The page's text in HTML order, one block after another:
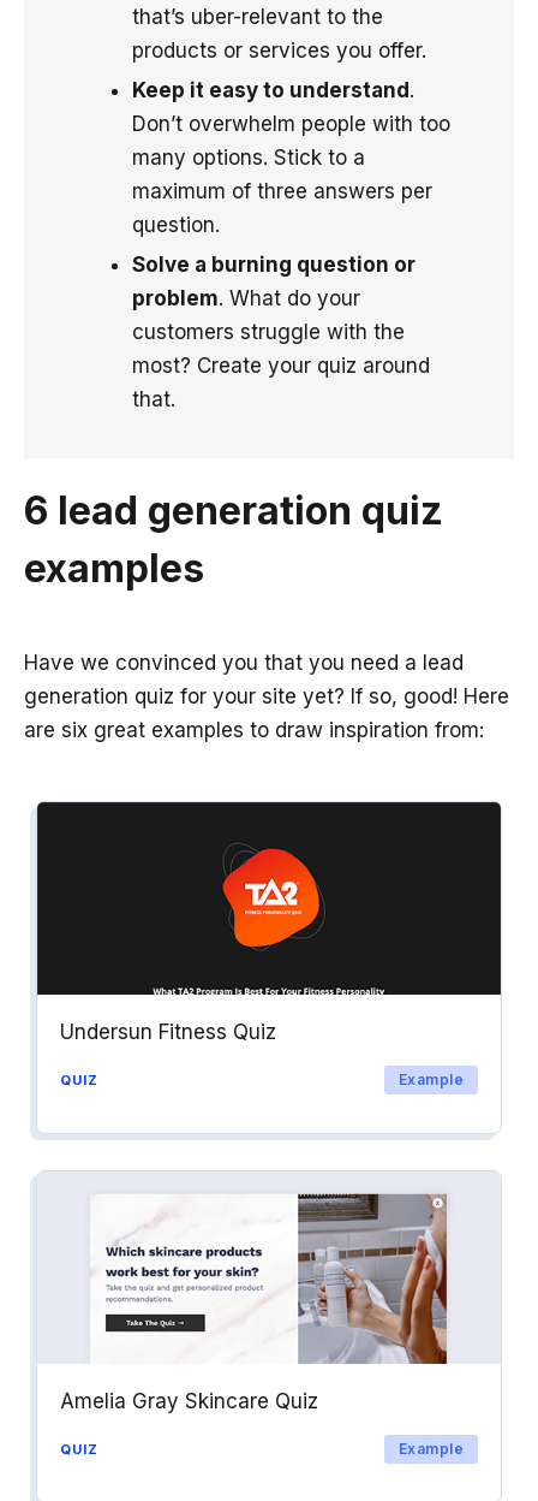
that’s uber-relevant to the
products or services you offer.
Keep it easy to understand .
Don’t overwhelm people with too
many options. Stick to a
maximum of three answers per
question.
Solve a burning question or
problem. What do your
customers struggle with the
most? Create your quiz around
that.
6 lead generation quiz
examples
Have we convinced you that you need a lead
generation quiz for your site yet? If so, good! Here
are six great examples to draw inspiration from:
Undersun Fitness Quiz
QUIZ Example
Amelia Gray Skincare Quiz
QUIZ Example